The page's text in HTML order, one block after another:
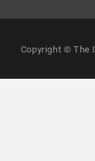
Copyright © The